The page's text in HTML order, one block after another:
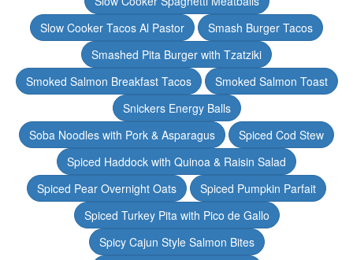
Slow Cooker Tacos Al Pastor
Smash Burger Tacos
Smashed Pita Burger with Tzatziki
Smoked Salmon Breakfast Tacos
Smoked Salmon Toast
Snickers Energy Balls
Soba Noodles with Pork & Asparagus
Spiced Cod Stew
Spiced Haddock with Quinoa & Raisin Salad
Spiced Pear Overnight Oats
Spiced Pumpkin Parfait
Spiced Turkey Pita with Pico de Gallo
Spicy Cajun Style Salmon Bites